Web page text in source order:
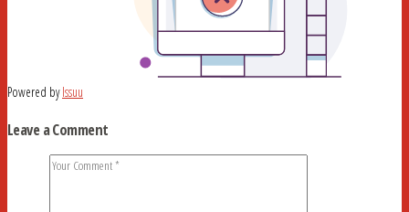
Powered byIssuu
Leave a Comment